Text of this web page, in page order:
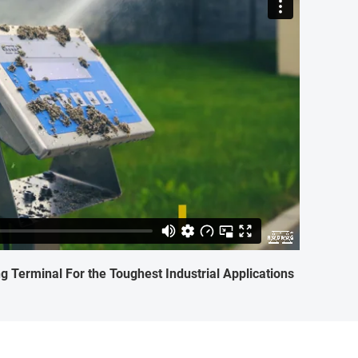
Terminal For the Toughest Industrial Applications